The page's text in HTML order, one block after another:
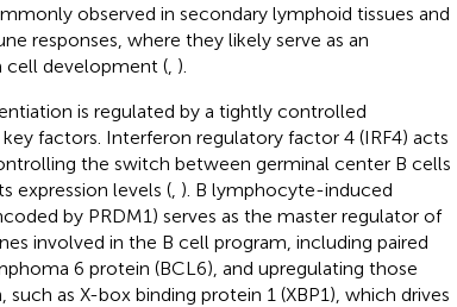
observed in secondary lymphoid tissues and
responses, where they likely serve as an
cell development (, ).
is regulated by a tightly controlled
factors. Interferon regulatory factor 4 (IRF4) acts
the switch between germinal center B cells
expression levels (, ). B lymphocyte-induced
by PRDM1) serves as the master regulator of
involved in the B cell program, including paired
6 protein (BCL6), and upregulating those
as X-box binding protein 1 (XBP1), which drives